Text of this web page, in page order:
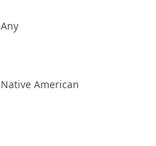
Any
Native American